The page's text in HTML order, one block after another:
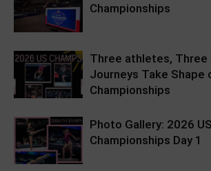
Championships
Three athletes,
Journeys Take Shape
Championships
Photo Gallery: 2026 US
Championships Day 1